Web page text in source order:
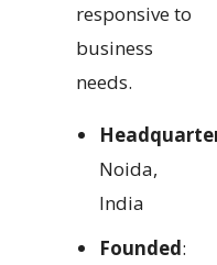
responsive to
business
needs.
Noida,
India
Founded: